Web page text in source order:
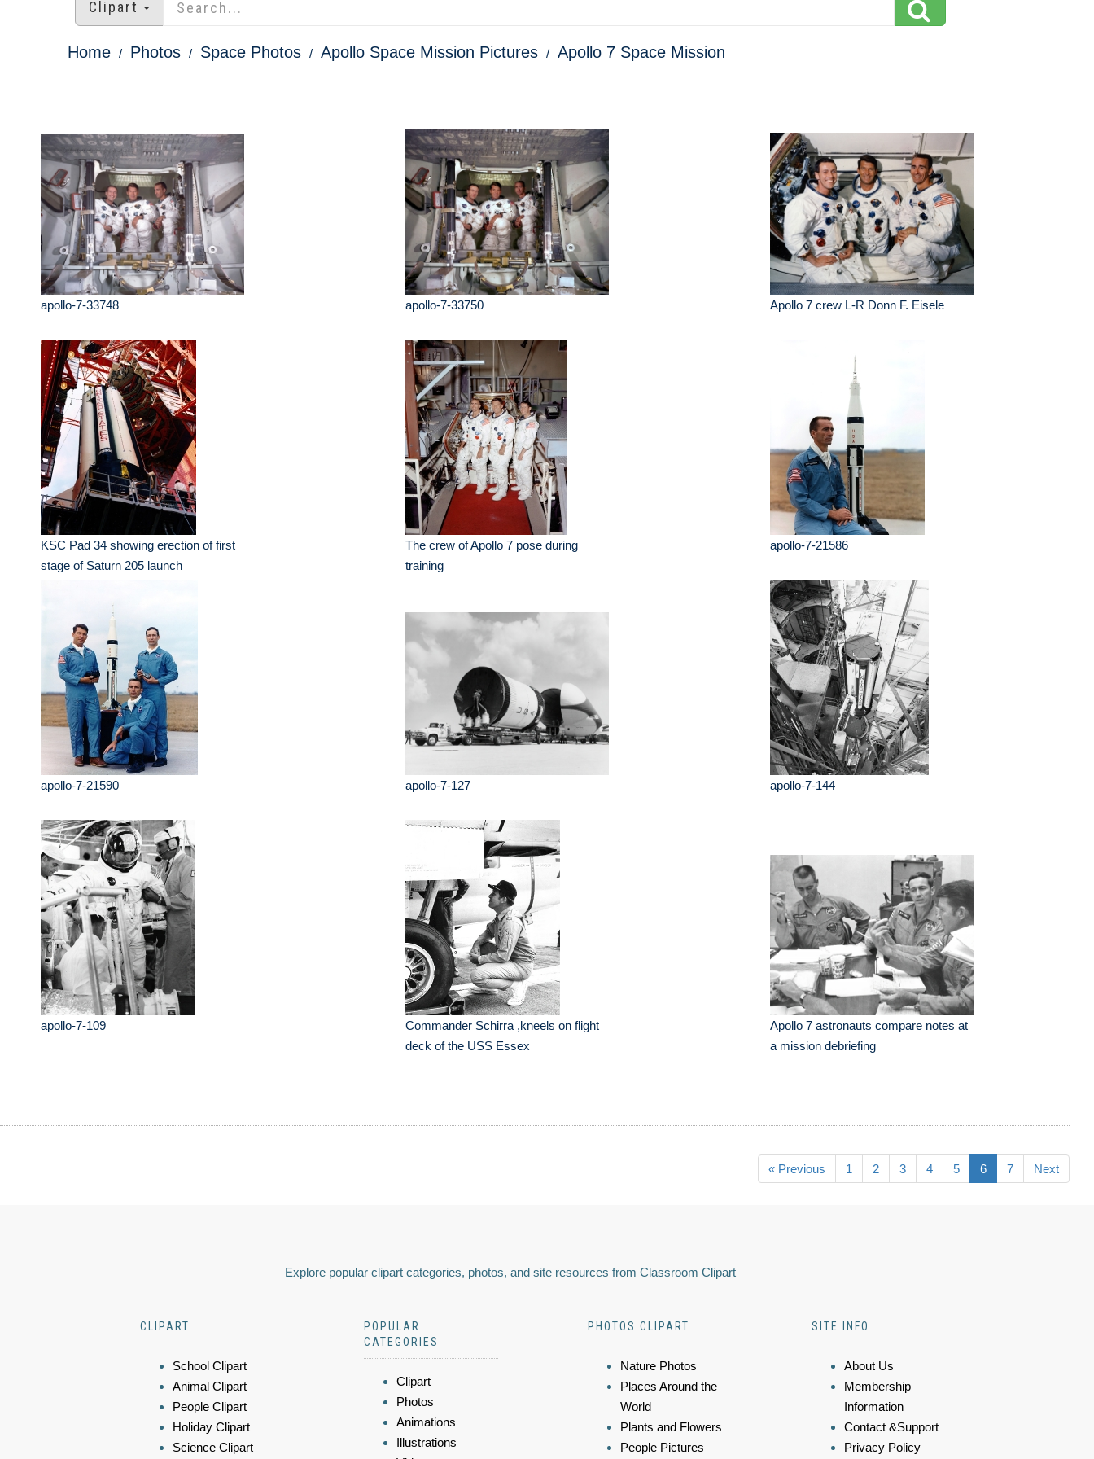
Clipart
Home Photos Space Photos Apollo Space Mission Pictures Apollo 7 Space Mission
apollo-7-33748 apollo-7-33750 Apollo 7 crew L-R Donn F. Eisele
KSC Pad 34 showing erection of first
stage of Saturn 205 launch
The crew of Apollo 7 pose during
training
apollo-7-21586
apollo-7-21590 apollo-7-127 apollo-7-144
apollo-7-109
Commander Schirra ,kneels on flight
deck of the USS Essex
Apollo 7 astronauts compare notes at
a mission debriefing
« Previous 1 2 3 4 5 6 7 Next
Explore popular clipart categories, photos, and site resources from Classroom Clipart
CLIPART
School Clipart
Animal Clipart
People Clipart
Holiday Clipart
Science Clipart
POPULAR
CATEGORIES
Clipart
Photos
Animations
Illustrations
PHOTOS CLIPART
Nature Photos
Places Around the
World
Plants and Flowers
People Pictures
SITE INFO
About Us
Membership
Information
Contact &Support
Privacy Policy